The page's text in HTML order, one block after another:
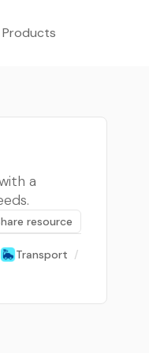
a
resource
Transport /